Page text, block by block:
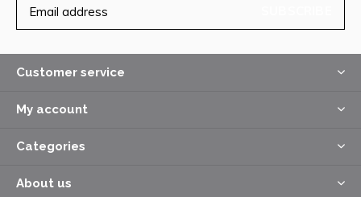
Customer service
My account
Categories
About us